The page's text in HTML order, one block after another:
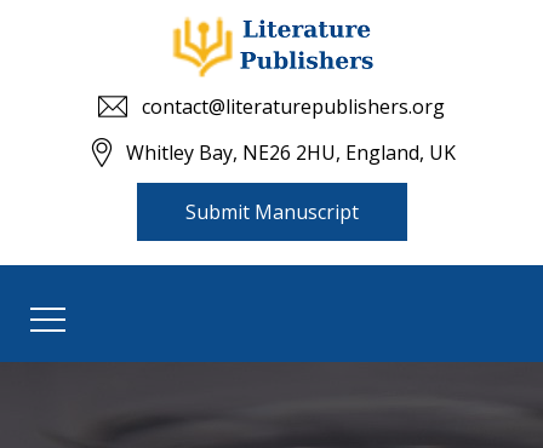
contact@literaturepublishers.org
Whitley Bay, NE26 2HU, England, UK
Submit Manuscript